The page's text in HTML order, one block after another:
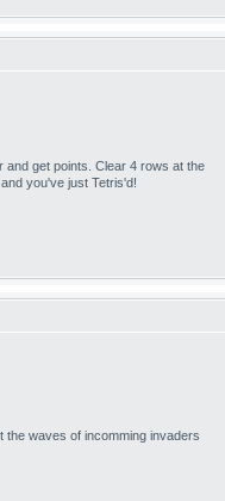
and get points. Clear 4 rows at the
you've just Tetris'd!
the waves of incomming invaders